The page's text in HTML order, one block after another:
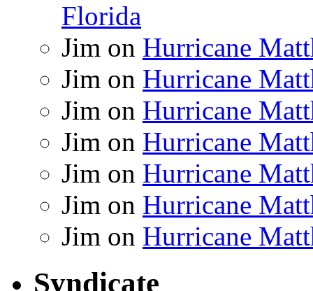
Florida
Jim on Hurricane
Jim on Hurricane
Jim on Hurricane
Jim on Hurricane
Jim on Hurricane
Jim on Hurricane
Jim on Hurricane
Syndicate